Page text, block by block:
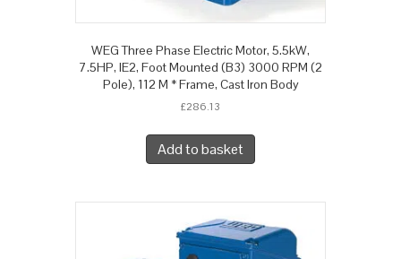
WEG Three Phase Electric Motor, 5.5kW,
7.5HP, IE2, Foot Mounted (B3) 3000 RPM (2
Pole), 112 M * Frame, Cast Iron Body
£286.13
Add to basket